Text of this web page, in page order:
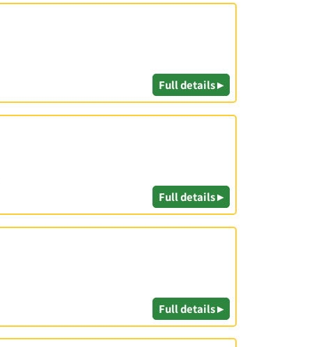
Full details ▸
Full details ▸
Full details ▸